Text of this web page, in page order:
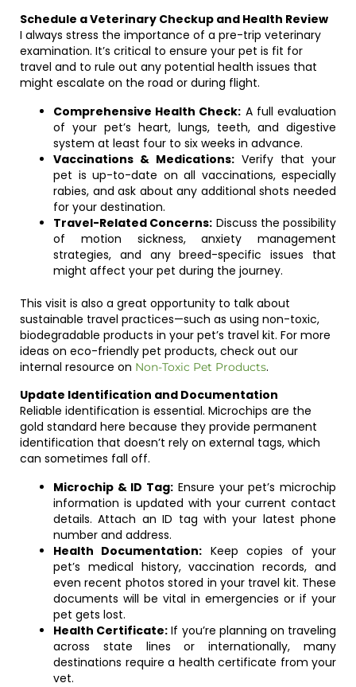
Schedule a Veterinary Checkup and Health Review
I always stress the importance of a pre-trip veterinary
examination. It’s critical to ensure your pet is fit for
travel and to rule out any potential health issues that
might escalate on the road or during flight.
Comprehensive Health Check: A full evaluation
of your pet’s heart, lungs, teeth, and digestive
system at least four to six weeks in advance.
Vaccinations & Medications: Verify that your
pet is up-to-date on all vaccinations, especially
rabies, and ask about any additional shots needed
for your destination.
Travel-Related Concerns: Discuss the possibility
of motion sickness, anxiety management
strategies, and any breed-specific issues that
might affect your pet during the journey.
This visit is also a great opportunity to talk about
sustainable travel practices—such as using non-toxic,
biodegradable products in your pet’s travel kit. For more
ideas on eco-friendly pet products, check out our
internal resource on Non-Toxic Pet Products.
Update Identification and Documentation
Reliable identification is essential. Microchips are the
gold standard here because they provide permanent
identification that doesn’t rely on external tags, which
can sometimes fall off.
Microchip & ID Tag: Ensure your pet’s microchip
information is updated with your current contact
details. Attach an ID tag with your latest phone
number and address.
Health Documentation: Keep copies of your
pet’s medical history, vaccination records, and
even recent photos stored in your travel kit. These
documents will be vital in emergencies or if your
pet gets lost.
Health Certificate: If you’re planning on traveling
across state lines or internationally, many
destinations require a health certificate from your
vet.